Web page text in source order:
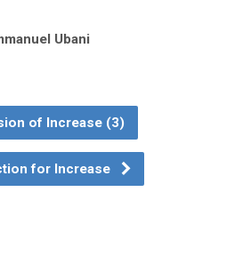
Ubani
of Increase (3)
for Increase